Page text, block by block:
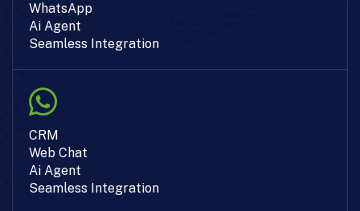
WhatsApp
Ai Agent
Seamless Integration
CRM
Web Chat
Ai Agent
Seamless Integration